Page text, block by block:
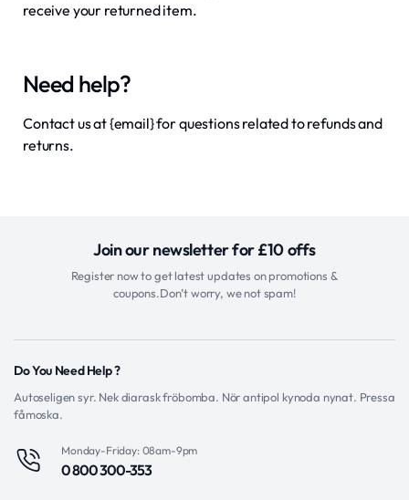
receive your returned item.
Need help?
Contact us at {email} for questions related to refunds and
returns.
Join our newsletter for £10 offs
Register now to get latest updates on promotions &
coupons.Don’t worry, we not spam!
Do You Need Help ?
Autoseligen syr. Nek diarask fröbomba. Nör antipol kynoda nynat. Pressa
fåmoska.
Monday-Friday: 08am-9pm
0 800 300-353